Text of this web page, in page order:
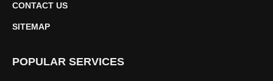
CONTACT US
SITEMAP
POPULAR SERVICES